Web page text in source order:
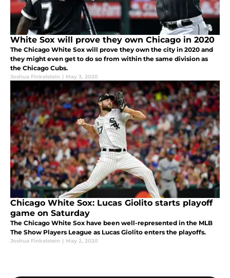
White Sox will prove they own Chicago in 2020
The Chicago White Sox will prove they own the city in 2020 and
they might even get to do so from within the same division as
the Chicago Cubs.
Joshua Finkelstein | May 3, 2020
Chicago White Sox: Lucas Giolito starts playoff
game on Saturday
The Chicago White Sox have been well-represented in the MLB
The Show Players League as Lucas Giolito enters the playoffs.
Joshua Finkelstein | May 2, 2020